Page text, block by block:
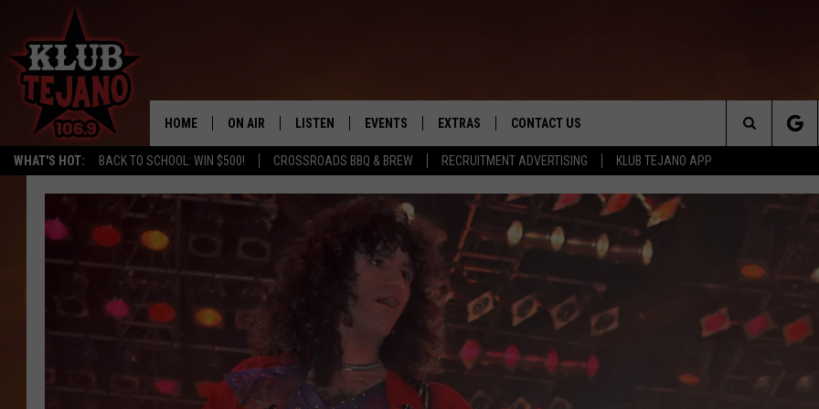
WHAT'S HOT: BACK TO SCHOOL: WIN $500! CROSSROADS BBQ & BREW RECRUITMENT ADVERTISING KLUB TEJANO APP
HOME ON AIR
SCHEDULE
MIDDAYS WITH JP
AFTERNOONS WITH BO CORONA
LISTEN
KLUB TEJANO APP
EVENTS EXTRAS
THE ROCKLETTER
CONTACT US
Search
The